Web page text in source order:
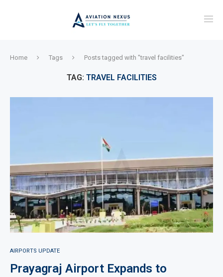
Home Tags Posts tagged with "travel facilities"
TAG: TRAVEL FACILITIES
AIRPORTS UPDATE
Prayagraj Airport Expands to